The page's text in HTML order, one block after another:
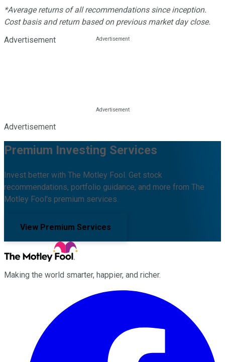
*Average returns of all recommendations since inception.
Cost basis and return based on previous market day close.
Advertisement
Advertisement
Premium Investing Services
Invest better with The Motley Fool. Get stock
recommendations, portfolio guidance, and more from The
Motley Fool's premium services.
View Premium Services
Making the world smarter, happier, and richer.